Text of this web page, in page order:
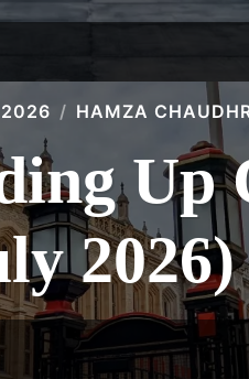
HAMZA
Up
2026)